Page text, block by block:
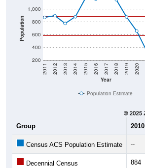
Population
200
400
600
800
1,000
Year
2011 2012 2013 2014 2015 2016 2017 2018 2019 2020
Population Estimate
Group 2010
Census ACS Population Estimate --
Decennial Census 884